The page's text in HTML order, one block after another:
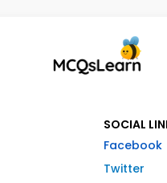
SOCIAL
Facebook
Twitter